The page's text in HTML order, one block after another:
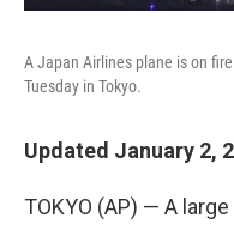
A Japan Airlines plane is on
Tuesday in Tokyo.
Updated January 2,
TOKYO (AP) — A